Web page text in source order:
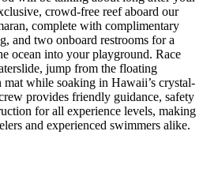
crowd-free reef aboard our
complete with complimentary
and two onboard restrooms for a
ocean into your playground. Race
jump from the floating
while soaking in Hawaii’s crystal-
provides friendly guidance, safety
for all experience levels, making
and experienced swimmers alike.